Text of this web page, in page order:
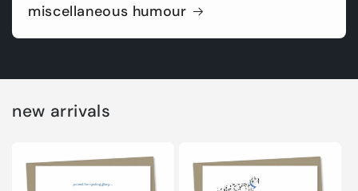
miscellaneous humour
new arrivals